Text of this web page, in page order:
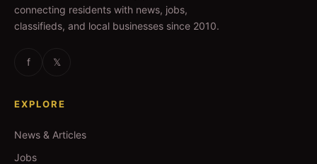
connecting residents with news, jobs,
classifieds, and local businesses since 2010.
f 𝕏
EXPLORE
News & Articles
Jobs